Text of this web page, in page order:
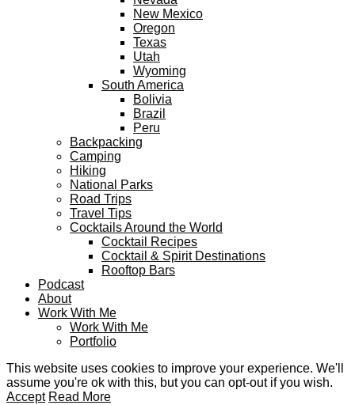
New Mexico
Oregon
Texas
Utah
Wyoming
South America
Bolivia
Brazil
Peru
Backpacking
Camping
Hiking
National Parks
Road Trips
Travel Tips
Cocktails Around the World
Cocktail Recipes
Cocktail & Spirit Destinations
Rooftop Bars
Podcast
About
Work With Me
Work With Me
Portfolio
This website uses cookies to improve your experience. We'll
assume you're ok with this, but you can opt-out if you wish.
Accept Read More